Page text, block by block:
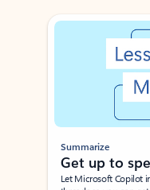
Showing slide 1 of 3
Summarize
Get up to
Let Microsoft Copilot